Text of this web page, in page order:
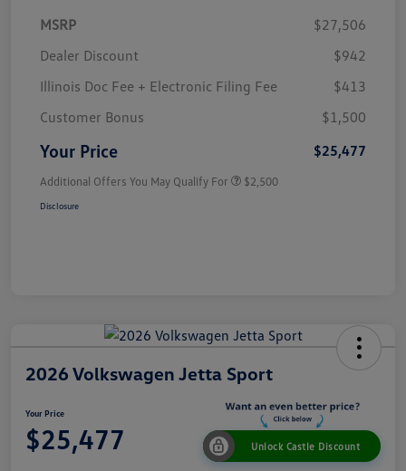
MSRP
$27,506
Dealer Discount
$942
Illinois Doc Fee + Electronic Filing Fee
$413
Customer Bonus
$1,500
Your Price $25,477
Additional Offers You May Qualify For $2,500
Disclosure
2026 Volkswagen Jetta Sport
Your Price
$25,477 Unlock Castle Discount